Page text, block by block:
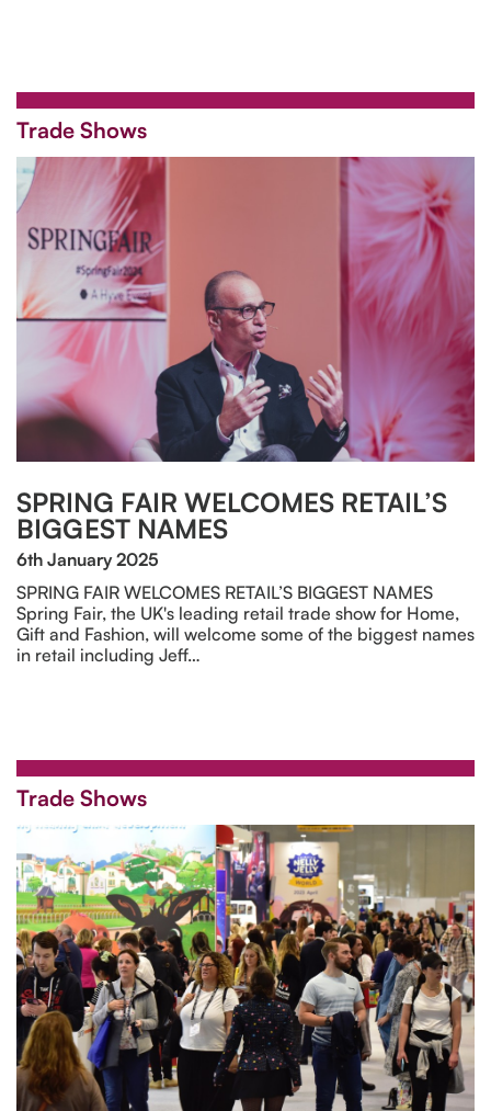
Trade Shows
SPRING FAIR WELCOMES RETAIL’S
BIGGEST NAMES
6th January 2025
SPRING FAIR WELCOMES RETAIL’S BIGGEST NAMES
Spring Fair, the UK's leading retail trade show for Home,
Gift and Fashion, will welcome some of the biggest names
in retail including Jeff…
Trade Shows